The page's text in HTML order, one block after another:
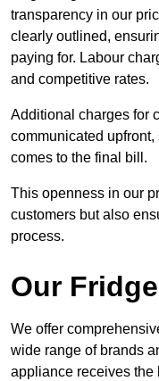
transparency in our
clearly outlined,
paying for. Labour
and competitive rates.
Additional charges for
communicated
comes to the final bill.
This openness in our
customers but also
process.
Our
We offer
wide range of brands
appliance receives the